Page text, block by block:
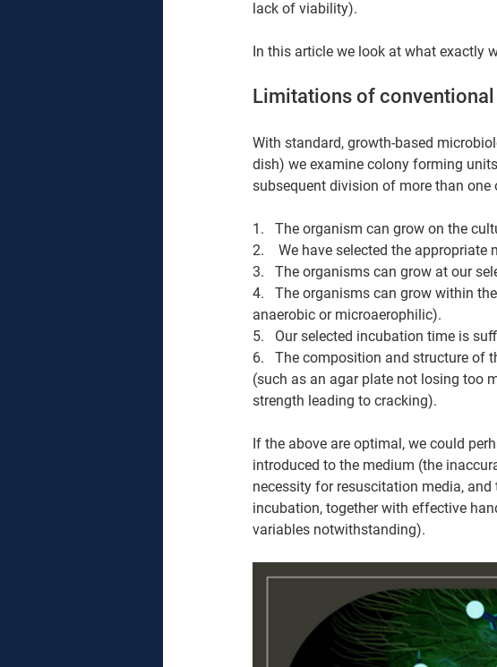
lack of viability).
In this article we look at what exactly
Limitations of
With standard, growth-based
dish) we examine colony forming
subsequent division of more than one
1.   The organism can grow on the
2.    We have selected the
3.   The organisms can grow at our
4.   The organisms can grow within
anaerobic or microaerophilic).
5.   Our selected incubation time is
6.   The composition and structure
(such as an agar plate not losing too
strength leading to cracking).
If the above are optimal, we could
introduced to the medium (the
necessity for resuscitation media,
incubation, together with effective
variables notwithstanding).